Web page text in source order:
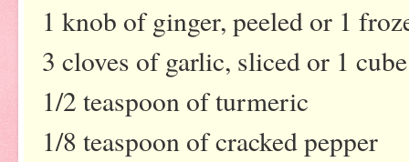
1 knob of ginger, peeled or 1
3 cloves of garlic, sliced or 1
1/2 teaspoon of turmeric
1/8 teaspoon of cracked pepper